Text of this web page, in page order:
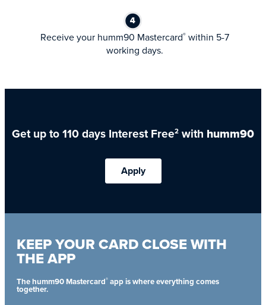
Receive your humm90 Mastercard®within 5-7
working days.
Get up to 110 days Interest Free2 with humm90
Apply
KEEP YOUR CARD CLOSE WITH
THE APP
The humm90 Mastercard® app is where everything comes
together.